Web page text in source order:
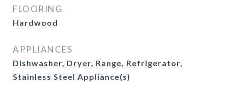
FLOORING
Hardwood
APPLIANCES
Dishwasher, Dryer, Range, Refrigerator,
Stainless Steel Appliance(s)